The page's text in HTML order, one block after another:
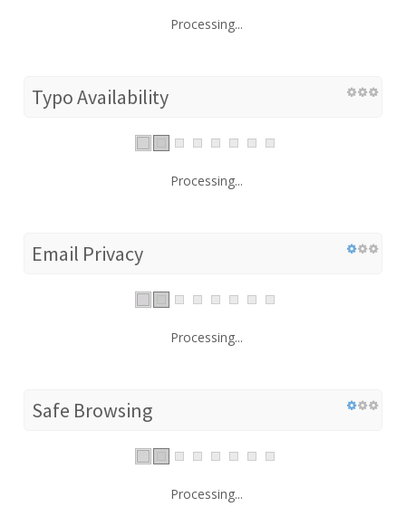
Processing...
Typo Availability
Processing...
Email Privacy
Processing...
Safe Browsing
Processing...